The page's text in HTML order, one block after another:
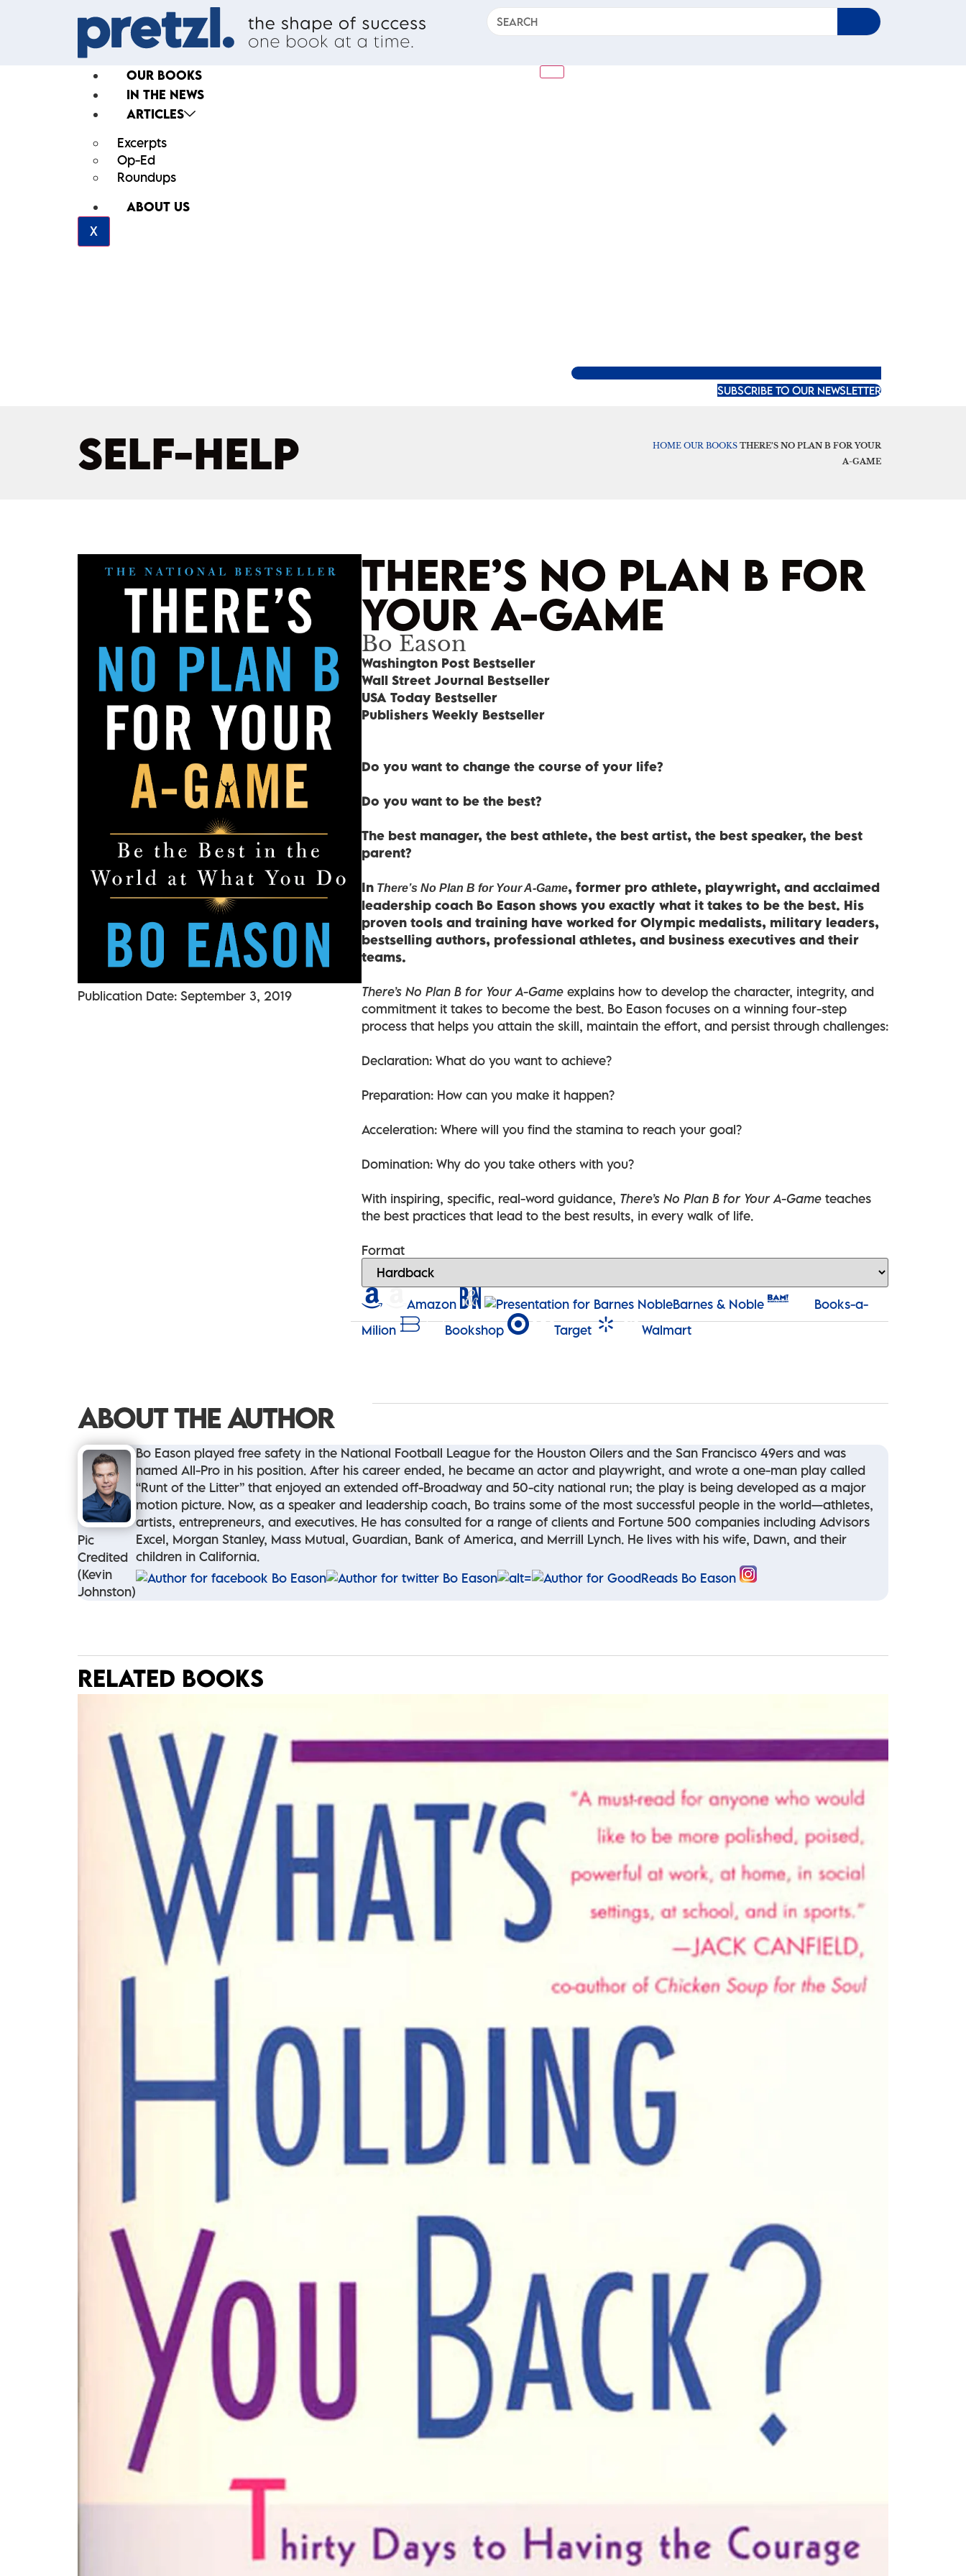
OUR BOOKS
IN THE NEWS
ARTICLES
Excerpts
Op-Ed
Roundups
ABOUT US
X
SUBSCRIBE TO OUR NEWSLETTER
SELF-HELP HOME OUR BOOKS THERE’S NO PLAN B FOR YOUR
A-GAME
Publication Date: September 3, 2019
THERE’S NO PLAN B FOR
YOUR A-GAME
Bo Eason
Washington Post Bestseller
Wall Street Journal Bestseller
USA Today Bestseller
Publishers Weekly Bestseller
Do you want to change the course of your life?
Do you want to be the best?
The best manager, the best athlete, the best artist, the best speaker, the best
parent?
InThere’s No Plan B for Your A-Game, former pro athlete, playwright, and acclaimed
leadership coach Bo Eason shows you exactly what it takes to be the best. His
proven tools and training have worked for Olympic medalists, military leaders,
bestselling authors, professional athletes, and business executives and their
teams.
There’s No Plan B for Your A-Gameexplains how to develop the character, integrity, and
commitment it takes to become the best. Bo Eason focuses on a winning four-step
process that helps you attain the skill, maintain the effort, and persist through challenges:
Declaration: What do you want to achieve?
Preparation: How can you make it happen?
Acceleration: Where will you find the stamina to reach your goal?
Domination: Why do you take others with you?
With inspiring, specific, real-word guidance, There’s No Plan B for Your A-Gameteaches
the best practices that lead to the best results, in every walk of life.
Format
Amazon Barnes & Noble
Books-a-
Milion
Bookshop Target Walmart
ABOUT THE AUTHOR
Pic
Credited
(Kevin
Johnston)
Bo Eason played free safety in the National Football League for the Houston Oilers and the San Francisco 49ers and was
named All-Pro in his position. After his career ended, he became an actor and playwright, and wrote a one-man play called
“Runt of the Litter” that enjoyed an extended off-Broadway and 50-city national run; the play is being developed as a major
motion picture. Now, as a speaker and leadership coach, Bo trains some of the most successful people in the world—athletes,
artists, entrepreneurs, and executives. He has consulted for a range of clients and Fortune 500 companies including Advisors
Excel, Morgan Stanley, Mass Mutual, Guardian, Bank of America, and Merrill Lynch. He lives with his wife, Dawn, and their
children in California.
RELATED BOOKS